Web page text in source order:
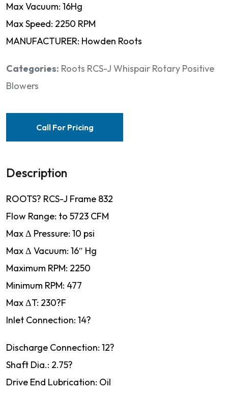
Max Vacuum: 16Hg
Max Speed: 2250 RPM
MANUFACTURER: Howden Roots
Categories: Roots RCS-J Whispair Rotary Positive
Blowers
Call For Pricing
Description
ROOTS? RCS-J Frame 832
Flow Range: to 5723 CFM
Max Δ Pressure: 10 psi
Max Δ Vacuum: 16″ Hg
Maximum RPM: 2250
Minimum RPM: 477
Max ΔT: 230?F
Inlet Connection: 14?
Discharge Connection: 12?
Shaft Dia.: 2.75?
Drive End Lubrication: Oil